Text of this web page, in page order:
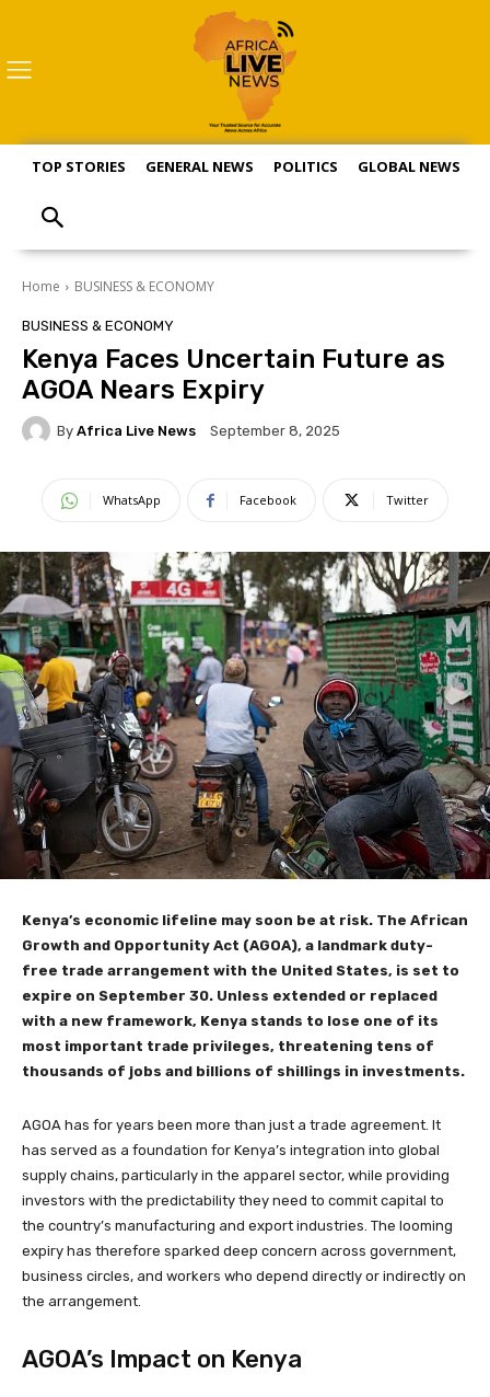
TOP STORIES GENERAL NEWS POLITICS GLOBAL NEWS
Home BUSINESS & ECONOMY
BUSINESS & ECONOMY
Kenya Faces Uncertain Future as
AGOA Nears Expiry
By Africa Live News September 8, 2025
WhatsApp Facebook Twitter
Kenya’s economic lifeline may soon be at risk. The African
Growth and Opportunity Act (AGOA), a landmark duty-
free trade arrangement with the United States, is set to
expire on September 30. Unless extended or replaced
with a new framework, Kenya stands to lose one of its
most important trade privileges, threatening tens of
thousands of jobs and billions of shillings in investments.
AGOA has for years been more than just a trade agreement. It
has served as a foundation for Kenya’s integration into global
supply chains, particularly in the apparel sector, while providing
investors with the predictability they need to commit capital to
the country’s manufacturing and export industries. The looming
expiry has therefore sparked deep concern across government,
business circles, and workers who depend directly or indirectly on
the arrangement.
AGOA’s Impact on Kenya